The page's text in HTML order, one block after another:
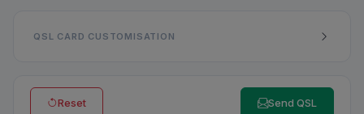
QSL CARD CUSTOMISATION
Reset Send QSL